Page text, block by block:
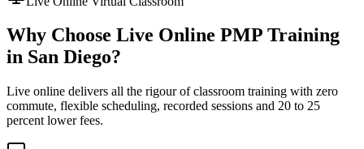
Why Choose Live Online PMP Training
in San Diego?
Live online delivers all the rigour of classroom training with zero
commute, flexible scheduling, recorded sessions and 20 to 25
percent lower fees.